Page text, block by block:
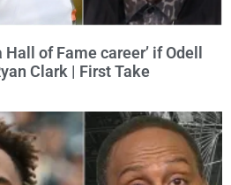
of Fame career’ if Odell
Clark | First Take